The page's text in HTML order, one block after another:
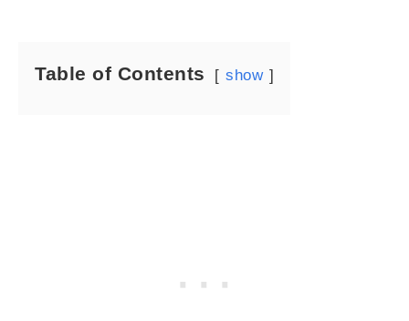
Table of Contents show